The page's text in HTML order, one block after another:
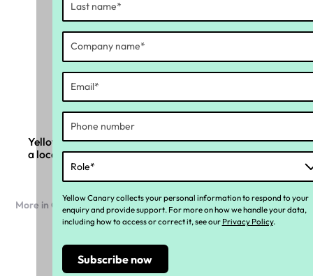
Yellow Canary and Ramco Systems partner to bring
a local compliance layer to global payroll
More in Company news
Yellow Canary collects your personal information to respond to your
enquiry and provide support. For more on how we handle your data,
including how to access or correct it, see our Privacy Policy.